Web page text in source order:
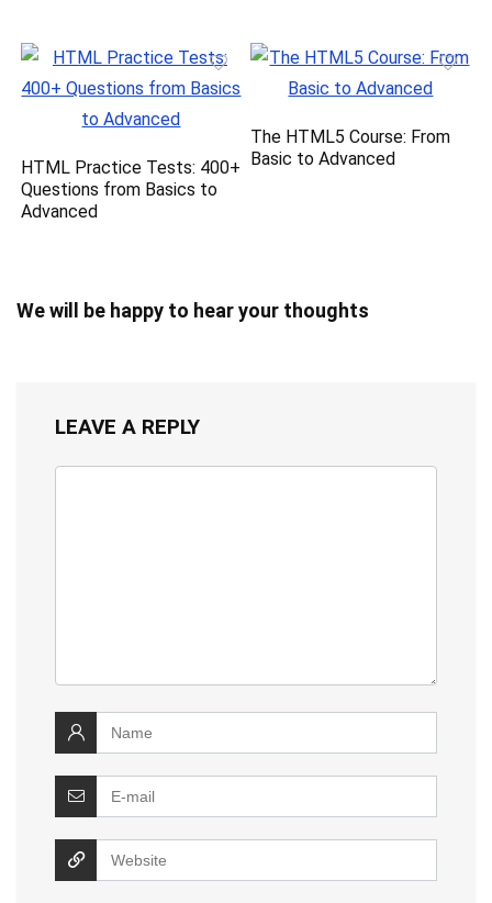
HTML Practice Tests: 400+
Questions from Basics to
Advanced
The HTML5 Course: From
Basic to Advanced
We will be happy to hear your thoughts
LEAVE A REPLY